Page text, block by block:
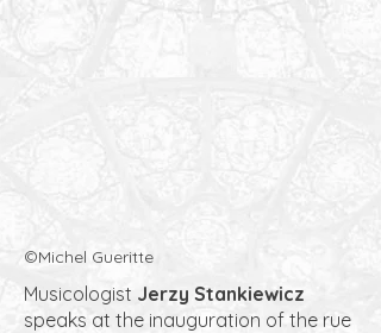
©Michel Gueritte
Musicologist Jerzy Stankiewicz
speaks at the inauguration of the rue